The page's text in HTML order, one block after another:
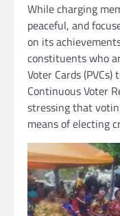
While charging
peaceful, and
on its
constituents who
Voter Cards
Continuous Voter
stressing that
means of electing